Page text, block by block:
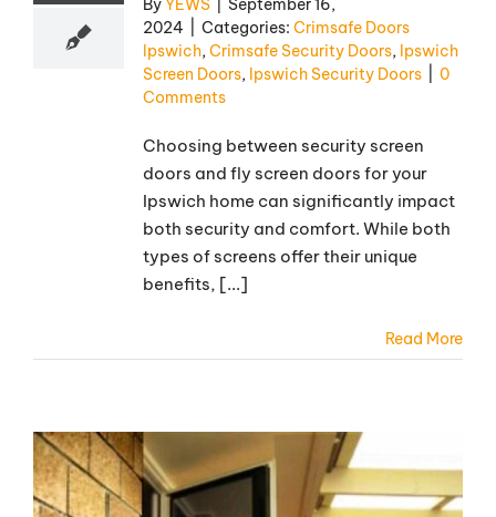
By YEWS
September 16,
2024
Categories: Crimsafe Doors
Ipswich,Crimsafe Security Doors, Ipswich
Screen Doors, Ipswich Security Doors
0
Comments
Choosing between security screen
doors and fly screen doors for your
Ipswich home can significantly impact
both security and comfort. While both
types of screens offer their unique
benefits, [...]
Read More